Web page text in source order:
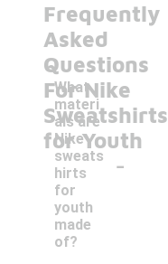
Frequently
Asked
Questions
For Nike
Sweatshirts
for Youth
What
materi
als are
Nike
sweats
hirts
for
youth
made
of?
-